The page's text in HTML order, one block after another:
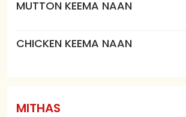
MUTTON KEEMA NAAN
CHICKEN KEEMA NAAN
MITHAS